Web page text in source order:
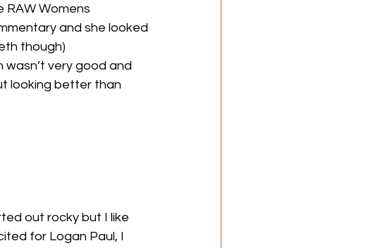
RAW Womens
and she looked
though)
very good and
looking better than
out rocky but I like
for Logan Paul, I